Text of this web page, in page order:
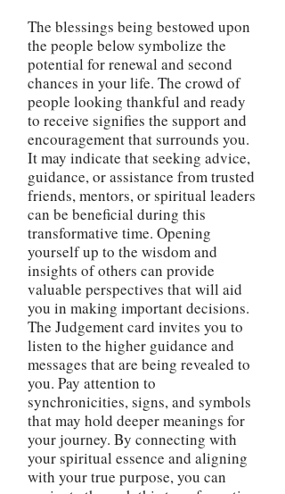
The blessings being bestowed upon
the people below symbolize the
potential for renewal and second
chances in your life. The crowd of
people looking thankful and ready
to receive signifies the support and
encouragement that surrounds you.
It may indicate that seeking advice,
guidance, or assistance from trusted
friends, mentors, or spiritual leaders
can be beneficial during this
transformative time. Opening
yourself up to the wisdom and
insights of others can provide
valuable perspectives that will aid
you in making important decisions.
The Judgement card invites you to
listen to the higher guidance and
messages that are being revealed to
you. Pay attention to
synchronicities, signs, and symbols
that may hold deeper meanings for
your journey. By connecting with
your spiritual essence and aligning
with your true purpose, you can